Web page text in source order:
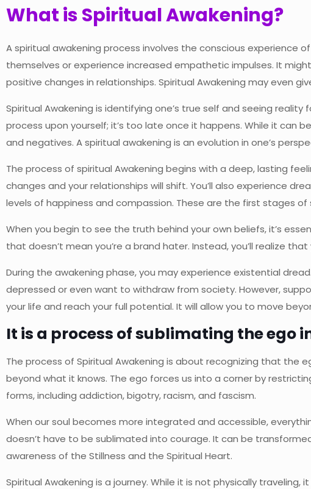
What is Spiritual Awakening?
A spiritual awakening process involves the conscious experience
themselves or experience increased empathetic impulses. It
positive changes in relationships. Spiritual Awakening may even
Spiritual Awakening is identifying one’s true self and seeing
process upon yourself; it’s too late once it happens. While it can
and negatives. A spiritual awakening is an evolution in one’s
The process of spiritual Awakening begins with a deep, lasting
changes and your relationships will shift. You’ll also experience
levels of happiness and compassion. These are the first stages of
When you begin to see the truth behind your own beliefs, it’s
that doesn’t mean you’re a brand hater. Instead, you’ll realize
During the awakening phase, you may experience existential
depressed or even want to withdraw from society. However,
your life and reach your full potential. It will allow you to move
It is a process of sublimating the ego
The process of Spiritual Awakening is about recognizing that the
beyond what it knows. The ego forces us into a corner by
forms, including addiction, bigotry, racism, and fascism.
When our soul becomes more integrated and accessible,
doesn’t have to be sublimated into courage. It can be
awareness of the Stillness and the Spiritual Heart.
Spiritual Awakening is a journey. While it is not physically